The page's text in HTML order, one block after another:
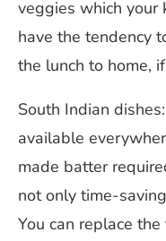
veggies which your
have the tendency
the lunch to home,
South Indian
available
made batter
not only time-
You can replace